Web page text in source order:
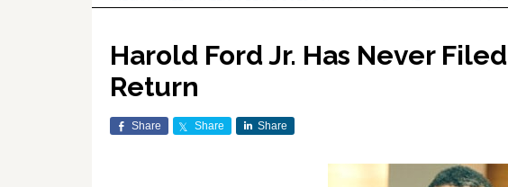
Harold Ford Jr. Has Never
Return
Share Share Share